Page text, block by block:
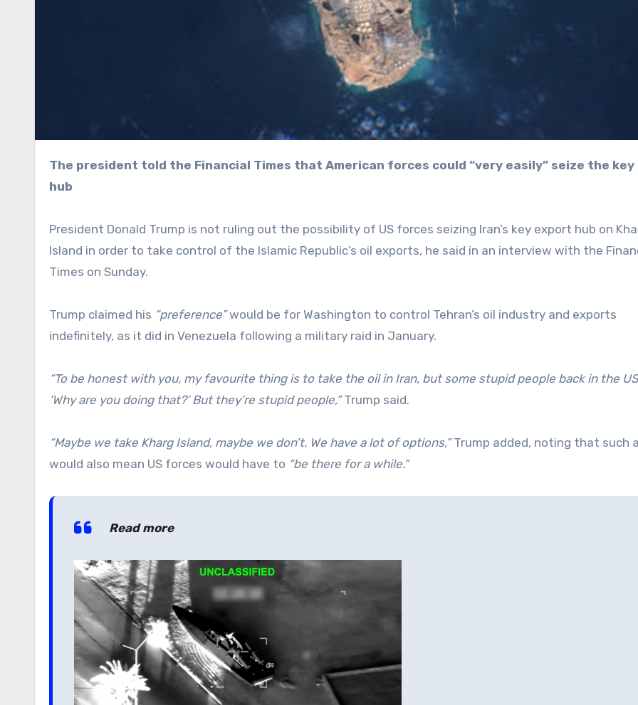
The president told the Financial Times that American forces could “very easily” seize the key export
hub
President Donald Trump is not ruling out the possibility of US forces seizing Iran’s key export hub on
Island in order to take control of the Islamic Republic’s oil exports, he said in an interview with the
Times on Sunday.
Trump claimed his “preference”would be for Washington to control Tehran’s oil industry and exports
indefinitely, as it did in Venezuela following a military raid in January.
“To be honest with you, my favourite thing is to take the oil in Iran, but some stupid people back in the
‘Why are you doing that?’ But they’re stupid people,”Trump said.
“Maybe we take Kharg Island, maybe we don’t. We have a lot of options,”Trump added, noting that such
would also mean US forces would have to “be there for a while.”
Read more